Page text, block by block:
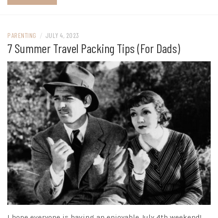
PARENTING / JULY 4, 2023
7 Summer Travel Packing Tips (For Dads)